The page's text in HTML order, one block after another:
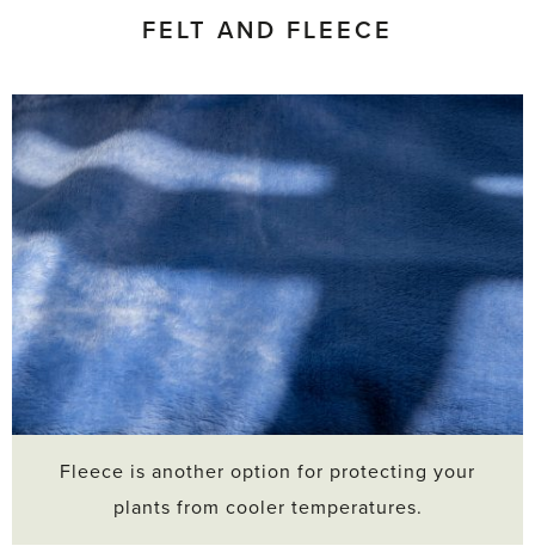
FELT AND FLEECE
Fleece is another option for protecting your
plants from cooler temperatures.